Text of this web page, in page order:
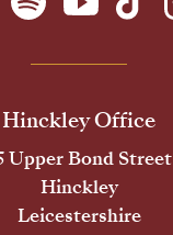
Hinckley Office
Upper Bond Street
Hinckley
Leicestershire